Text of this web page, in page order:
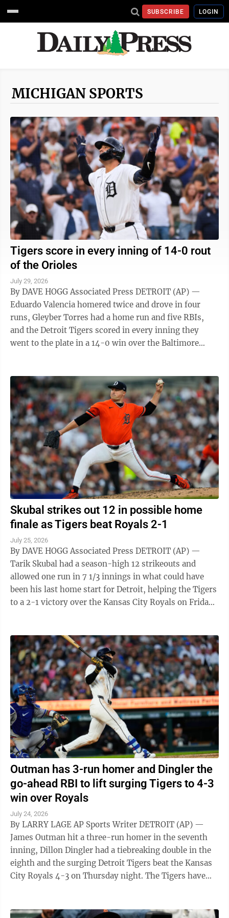
SUBSCRIBE LOGIN
MICHIGAN SPORTS
Tigers score in every inning of 14-0 rout
of the Orioles
July 29, 2026
By DAVE HOGG Associated Press DETROIT (AP) —
Eduardo Valencia homered twice and drove in four
runs, Gleyber Torres had a home run and five RBIs,
and the Detroit Tigers scored in every inning they
went to the plate in a 14-0 win over the Baltimore
Skubal strikes out 12 in possible home
finale as Tigers beat Royals 2-1
July 25, 2026
By DAVE HOGG Associated Press DETROIT (AP) —
Tarik Skubal had a season-high 12 strikeouts and
allowed one run in 7 1/3 innings in what could have
been his last home start for Detroit, helping the Tigers
to a 2-1 victory over the Kansas City Royals on Friday
Outman has 3-run homer and Dingler the
go-ahead RBI to lift surging Tigers to 4-3
win over Royals
July 24, 2026
By LARRY LAGE AP Sports Writer DETROIT (AP) —
James Outman hit a three-run homer in the seventh
inning, Dillon Dingler had a tiebreaking double in the
eighth and the surging Detroit Tigers beat the Kansas
City Royals 4-3 on Thursday night. The Tigers have